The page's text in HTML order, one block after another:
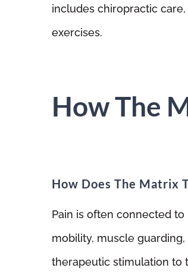
includes chiropractic
exercises.
How The
How Does The Matrix
Pain is often connected
mobility, muscle
therapeutic stimulation to